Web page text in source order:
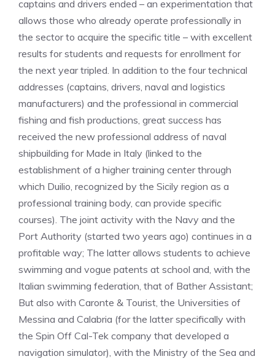
captains and drivers ended – an experimentation that
allows those who already operate professionally in
the sector to acquire the specific title – with excellent
results for students and requests for enrollment for
the next year tripled. In addition to the four technical
addresses (captains, drivers, naval and logistics
manufacturers) and the professional in commercial
fishing and fish productions, great success has
received the new professional address of naval
shipbuilding for Made in Italy (linked to the
establishment of a higher training center through
which Duilio, recognized by the Sicily region as a
professional training body, can provide specific
courses). The joint activity with the Navy and the
Port Authority (started two years ago) continues in a
profitable way; The latter allows students to achieve
swimming and vogue patents at school and, with the
Italian swimming federation, that of Bather Assistant;
But also with Caronte & Tourist, the Universities of
Messina and Calabria (for the latter specifically with
the Spin Off Cal-Tek company that developed a
navigation simulator), with the Ministry of the Sea and